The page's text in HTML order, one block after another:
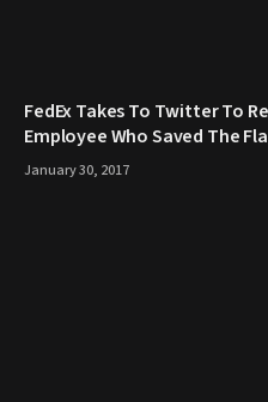
FedEx Takes To Twitter To
Employee Who Saved The
January 30, 2017